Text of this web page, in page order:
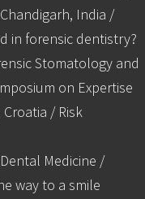
India /
in forensic dentistry?
Stomatology and
on Expertise
/ Risk
Medicine /
way to a smile